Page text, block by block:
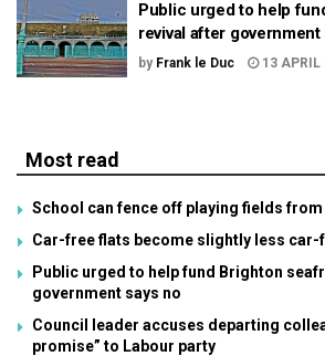
Public urged to help
revival after government
by Frank le Duc 13 APRIL
Most read
School can fence off playing fields
Car-free flats become slightly less car-
Public urged to help fund Brighton
government says no
Council leader accuses departing
promise” to Labour party